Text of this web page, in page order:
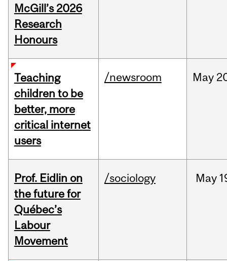
McGill’s 2026
Research
Honours
Teaching
children to be
better, more
critical internet
users
/newsroom May
Prof. Eidlin on
the future for
Québec’s
Labour
Movement
/sociology May